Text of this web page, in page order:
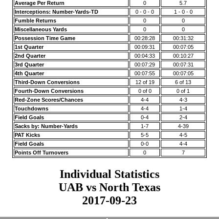
Average Per Return 0
5.7
Interceptions: Number-Yards-TD
0 - 0 - 0
1 - 0 - 0
Fumble Returns
0
0
Miscellaneous Yards
0
0
Possession Time Game
00:28:28
00:31:32
1st Quarter
00:09:31
00:07:05
2nd Quarter
00:04:33
00:10:27
3rd Quarter
00:07:29
00:07:31
4th Quarter
00:07:55
00:07:05
Third-Down Conversions
12 of 19
6 of 13
Fourth-Down Conversions
0 of 0
0 of 1
Red-Zone Scores/Chances
4-4
4-3
Touchdowns
4-4
1-4
Field Goals
0-4
2-4
Sacks by: Number-Yards
1-7
4-39
PAT Kicks
5-5
4-5
Field Goals
0-0
4-4
Points Off Turnovers
0 7
Individual Statistics
UAB vs North Texas
2017-09-23